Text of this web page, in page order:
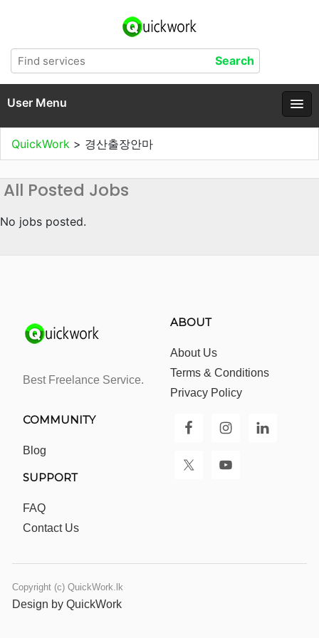
User Menu
QuickWork > 경산출장안마
All Posted Jobs
No jobs posted.
Best Freelance Service.
ABOUT
About Us
Terms & Conditions
Privacy Policy
COMMUNITY
Blog
SUPPORT
FAQ
Contact Us
Copyright (c) QuickWork.lk
Design by QuickWork